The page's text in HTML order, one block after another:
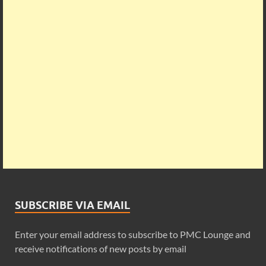
SUBSCRIBE VIA EMAIL
Enter your email address to subscribe to PMC Lounge and
receive notifications of new posts by email